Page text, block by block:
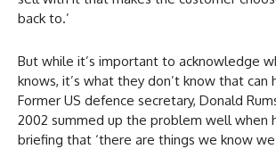
back to.’
But while it’s important to acknowledge
knows, it’s what they don’t know that can
Former US defence secretary, Donald
2002 summed up the problem well when
briefing that ‘there are things we know